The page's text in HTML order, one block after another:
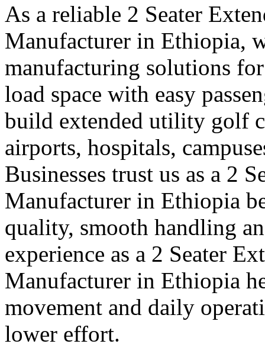
As a reliable 2 Seater
Manufacturer in Ethiopia,
manufacturing solutions
load space with easy
build extended utility golf
airports, hospitals,
Businesses trust us as a 2
Manufacturer in Ethiopia
quality, smooth handling
experience as a 2 Seater
Manufacturer in Ethiopia
movement and daily
lower effort.